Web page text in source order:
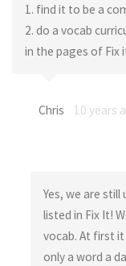
1. find it to be a
2. do a vocab
in the pages of Fix
Chris 10 years
Yes, we are
listed in Fix It!
vocab. At first
only a word a